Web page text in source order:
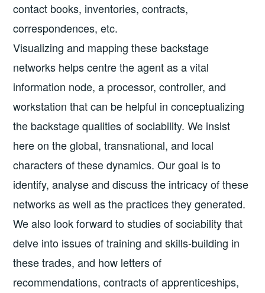
contact books, inventories, contracts,
correspondences, etc.
Visualizing and mapping these backstage
networks helps centre the agent as a vital
information node, a processor, controller, and
workstation that can be helpful in conceptualizing
the backstage qualities of sociability. We insist
here on the global, transnational, and local
characters of these dynamics. Our goal is to
identify, analyse and discuss the intricacy of these
networks as well as the practices they generated.
We also look forward to studies of sociability that
delve into issues of training and skills-building in
these trades, and how letters of
recommendations, contracts of apprenticeships,